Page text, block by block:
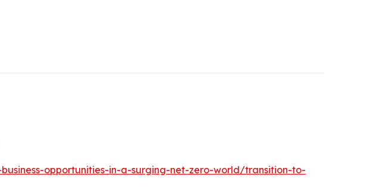
opportunities-in-a-surging-net-zero-world/transition-to-